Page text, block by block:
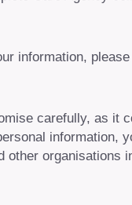
information,
carefully, as it
information,
other organisations